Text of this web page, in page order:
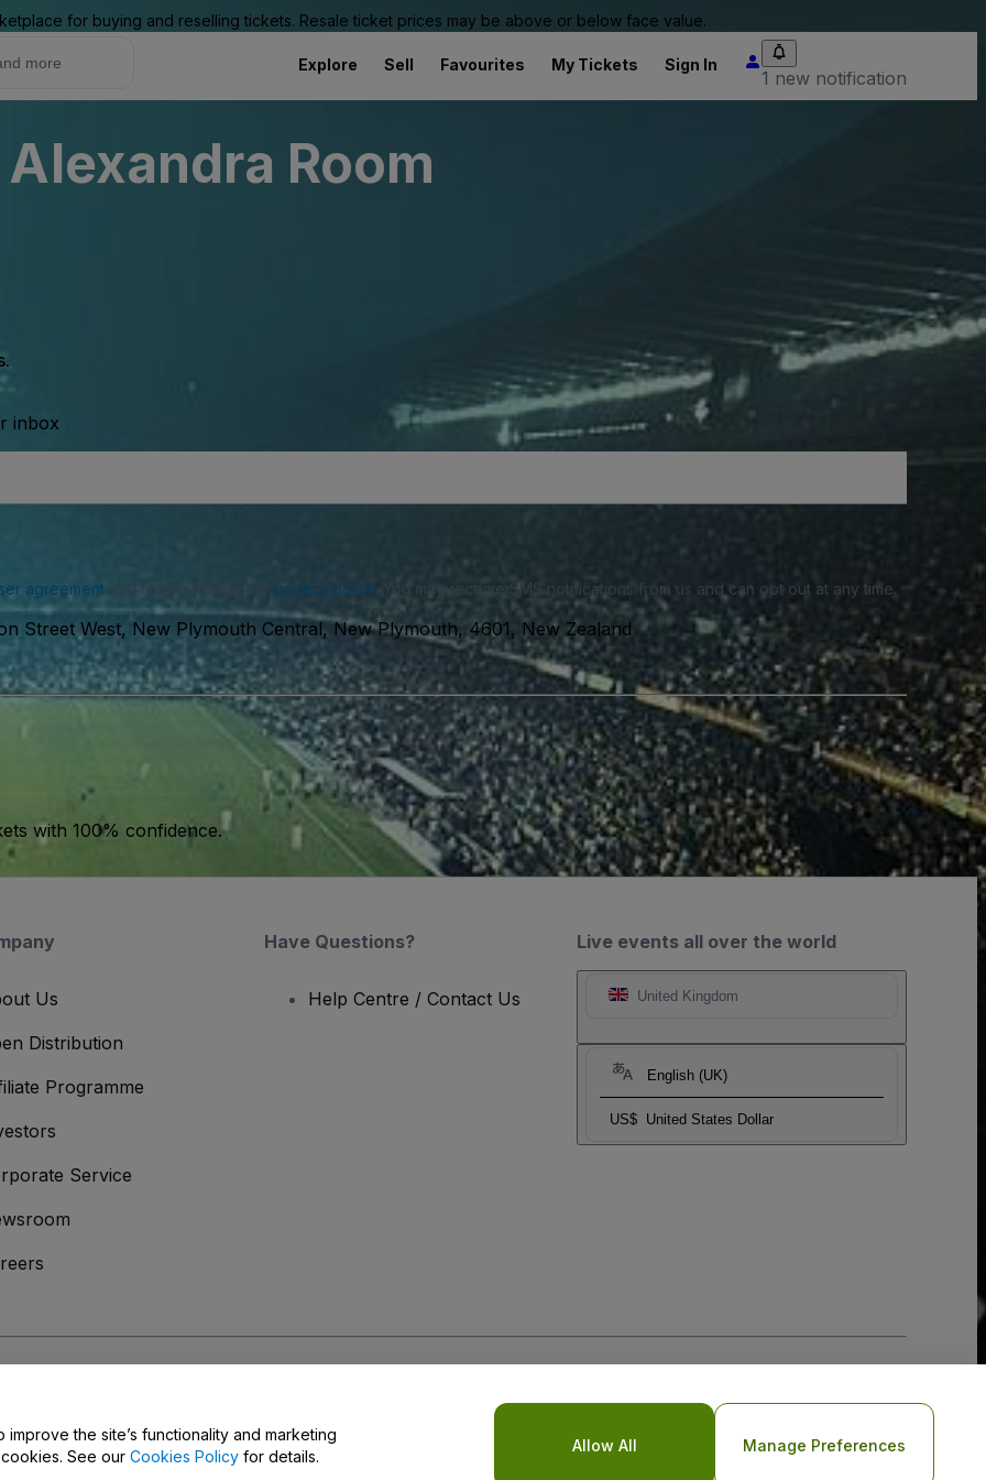
for buying and reselling tickets. Resale ticket prices may be above or below face value.
Explore Sell Favourites My Tickets Sign In
1 new notification
Room
inbox
agreementand acknowledge our privacy policy. You may receive SMS notifications from us and can opt out at any time.
Street West, New Plymouth Central, New Plymouth, 4601, New Zealand
with 100% confidence.
Live events all over the world
United Kingdom
English (UK)
US$ United States Dollar
Us
Distribution
Programme
Service
Have Questions?
Help Centre / Contact Us
the site’s functionality and marketing
See our Cookies Policy for details.
Allow All Manage Preferences